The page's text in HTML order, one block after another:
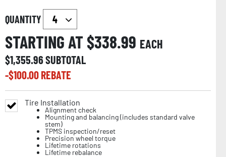
QUANTITY
STARTING AT $338.99 EACH
$1,355.96SUBTOTAL
-$100.00REBATE
Tire Installation
Alignment check
Mounting and balancing (includes standard valve
stem)
TPMS inspection/reset
Precision wheel torque
Lifetime rotations
Lifetime rebalance